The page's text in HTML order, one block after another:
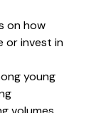
on how
or invest in
young